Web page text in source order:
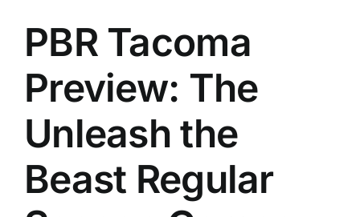
PBR Tacoma
Preview: The
Unleash the
Beast Regular